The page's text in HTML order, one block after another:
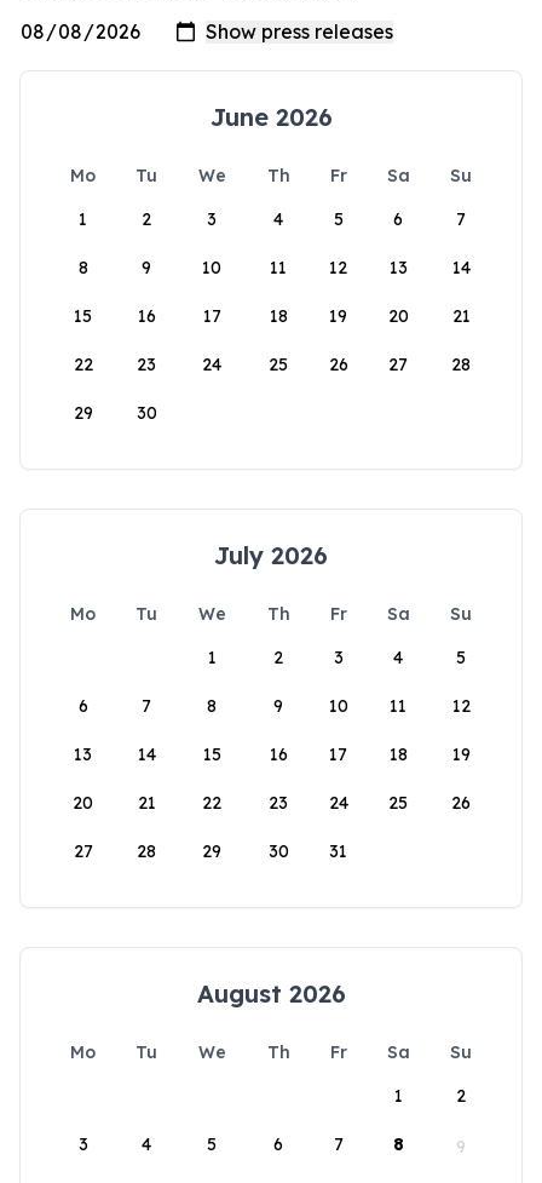
June 2026
Mo Tu We Th Fr Sa
Su
1
2 3 4 5 6 7
8 9 10 11 12 13 14
15 16 17 18 19 20 21
22 23 24 25 26 27 28
29 30
July 2026
Mo Tu We Th Fr Sa
Su
1
2 3 4 5
6 7 8 9 10 11 12
13 14 15 16 17 18 19
20 21 22 23 24 25 26
27 28 29 30 31
August 2026
Mo Tu We Th Fr Sa
Su
1
2
3 4 5 6 7 8 9